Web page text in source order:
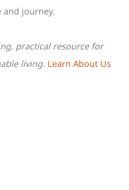
journey.
practical resource for
living. Learn About Us